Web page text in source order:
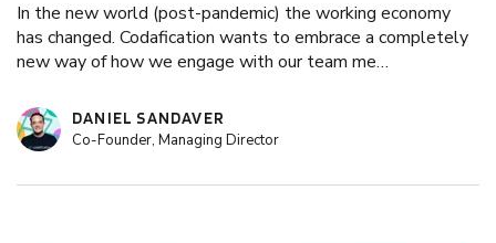
In the new world (post-pandemic) the working economy
has changed. Codafication wants to embrace a completely
new way of how we engage with our team me…
DANIEL SANDAVER
Co-Founder, Managing Director